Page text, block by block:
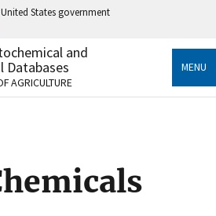
States government
use .gov
to an official government
United States.
Share sensitive information only
and
Databases
AGRICULTURE
MENU